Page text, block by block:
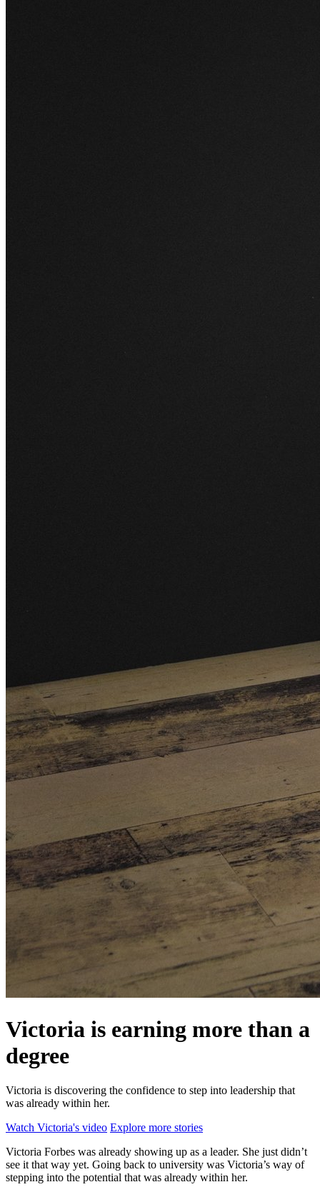
Victoria is earning more than a
degree
Victoria is discovering the confidence to step into leadership that
was already within her.
Watch Victoria's video Explore more stories
Victoria Forbes was already showing up as a leader. She just didn’t
see it that way yet. Going back to university was Victoria’s way of
stepping into the potential that was already within her.